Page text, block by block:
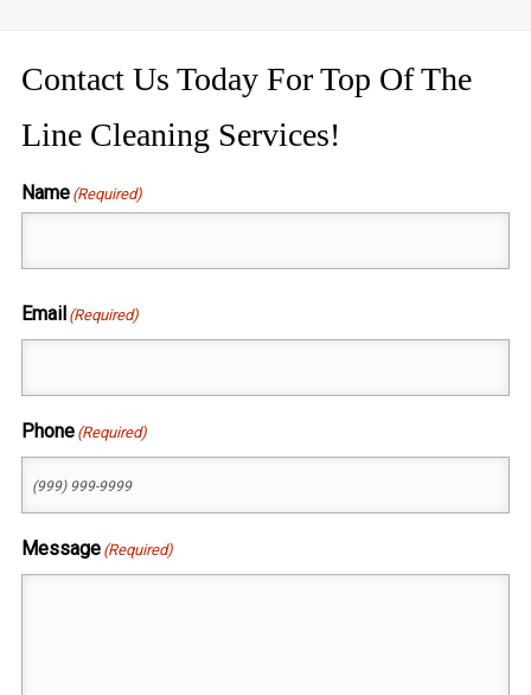
Contact Us Today For Top Of The
Line Cleaning Services!
Name (Required)
Email (Required)
Phone (Required)
Message (Required)